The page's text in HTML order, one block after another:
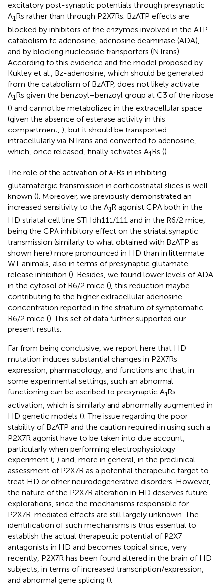
excitatory post-synaptic potentials through presynaptic
A1Rs rather than through P2X7Rs. BzATP effects are
blocked by inhibitors of the enzymes involved in the ATP
catabolism to adenosine, adenosine deaminase (ADA),
and by blocking nucleoside transporters (NTrans).
According to this evidence and the model proposed by
Kukley et al., Bz-adenosine, which should be generated
from the catabolism of BzATP, does not likely activate
A1Rs given the benzoyl–benzoyl group at C3 of the ribose
() and cannot be metabolized in the extracellular space
(given the absence of esterase activity in this
compartment, ), but it should be transported
intracellularly via NTrans and converted to adenosine,
which, once released, finally activates A1Rs ().
The role of the activation of A1Rs in inhibiting
glutamatergic transmission in corticostriatal slices is well
known (). Moreover, we previously demonstrated an
increased sensitivity to the A1R agonist CPA both in the
HD striatal cell line STHdh111/111 and in the R6/2 mice,
being the CPA inhibitory effect on the striatal synaptic
transmission (similarly to what obtained with BzATP as
shown here) more pronounced in HD than in littermate
WT animals, also in terms of presynaptic glutamate
release inhibition (). Besides, we found lower levels of ADA
in the cytosol of R6/2 mice (), this reduction maybe
contributing to the higher extracellular adenosine
concentration reported in the striatum of symptomatic
R6/2 mice (). This set of data further supported our
present results.
Far from being conclusive, we report here that HD
mutation induces substantial changes in P2X7Rs
expression, pharmacology, and functions and that, in
some experimental settings, such an abnormal
functioning can be ascribed to presynaptic A1Rs
activation, which is similarly and abnormally augmented in
HD genetic models (). The issue regarding the poor
stability of BzATP and the caution required in using such a
P2X7R agonist have to be taken into due account,
particularly when performing electrophysiology
experiment (; ) and, more in general, in the preclinical
assessment of P2X7R as a potential therapeutic target to
treat HD or other neurodegenerative disorders. However,
the nature of the P2X7R alteration in HD deserves future
explorations, since the mechanisms responsible for
P2X7R-mediated effects are still largely unknown. The
identification of such mechanisms is thus essential to
establish the actual therapeutic potential of P2X7
antagonists in HD and becomes topical since, very
recently, P2X7R has been found altered in the brain of HD
subjects, in terms of increased transcription/expression,
and abnormal gene splicing ().